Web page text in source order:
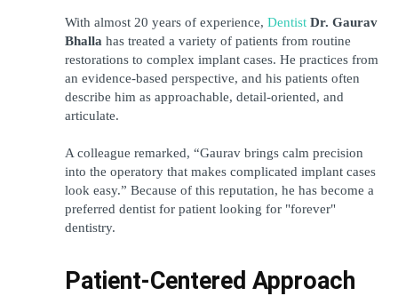
With almost 20 years of experience, Dentist Dr. Gaurav
Bhalla has treated a variety of patients from routine
restorations to complex implant cases. He practices from
an evidence-based perspective, and his patients often
describe him as approachable, detail-oriented, and
articulate.
A colleague remarked, “Gaurav brings calm precision
into the operatory that makes complicated implant cases
look easy.” Because of this reputation, he has become a
preferred dentist for patient looking for "forever"
dentistry.
Patient-Centered Approach